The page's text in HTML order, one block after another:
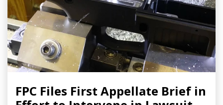
FPC Files First Appellate Brief in